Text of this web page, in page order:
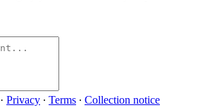
· Privacy ∙ Terms ∙ Collection notice